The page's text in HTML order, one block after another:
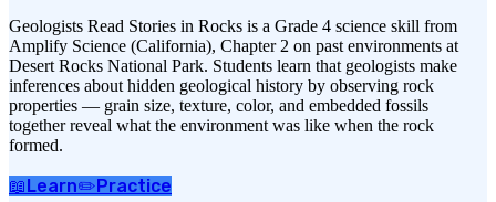
Geologists Read Stories in Rocks is a Grade 4 science skill from
Amplify Science (California), Chapter 2 on past environments at
Desert Rocks National Park. Students learn that geologists make
inferences about hidden geological history by observing rock
properties — grain size, texture, color, and embedded fossils
together reveal what the environment was like when the rock
formed.
📖Learn✏️Practice